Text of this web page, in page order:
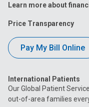
Learn more about
Price Transparency
Pay My Bill Online
International Patients
Our Global Patient
out-of-area families